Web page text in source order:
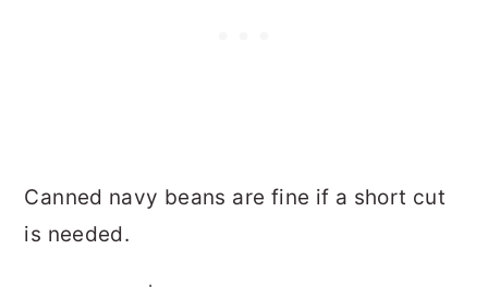
Canned navy beans are fine if a short cut
is needed.